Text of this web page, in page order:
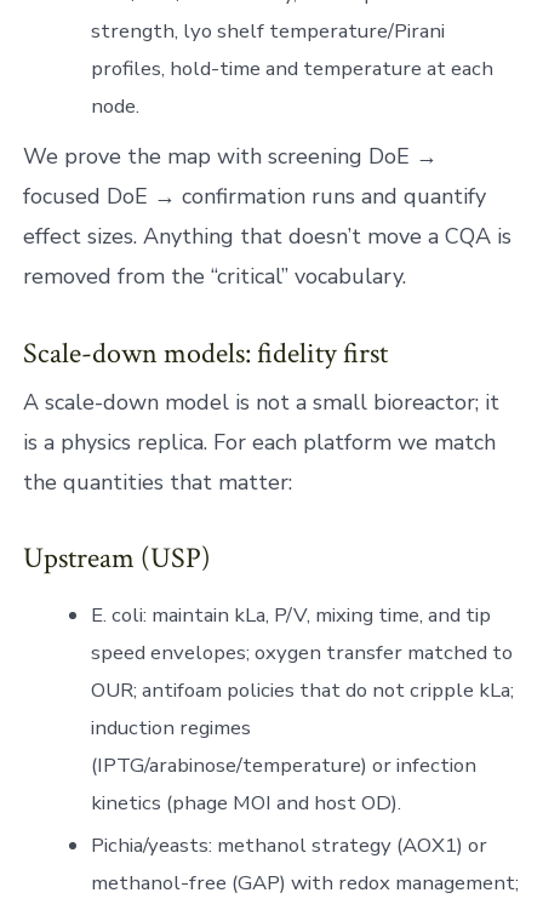
strength, lyo shelf temperature/Pirani
profiles, hold-time and temperature at each
node.
We prove the map with screening DoE →
focused DoE → confirmation runs and quantify
effect sizes. Anything that doesn’t move a CQA is
removed from the “critical” vocabulary.
Scale-down models: fidelity first
A scale-down model is not a small bioreactor; it
is a physics replica. For each platform we match
the quantities that matter:
Upstream (USP)
E. coli: maintain kLa, P/V, mixing time, and tip
speed envelopes; oxygen transfer matched to
OUR; antifoam policies that do not cripple kLa;
induction regimes
(IPTG/arabinose/temperature) or infection
kinetics (phage MOI and host OD).
Pichia/yeasts: methanol strategy (AOX1) or
methanol-free (GAP) with redox management;